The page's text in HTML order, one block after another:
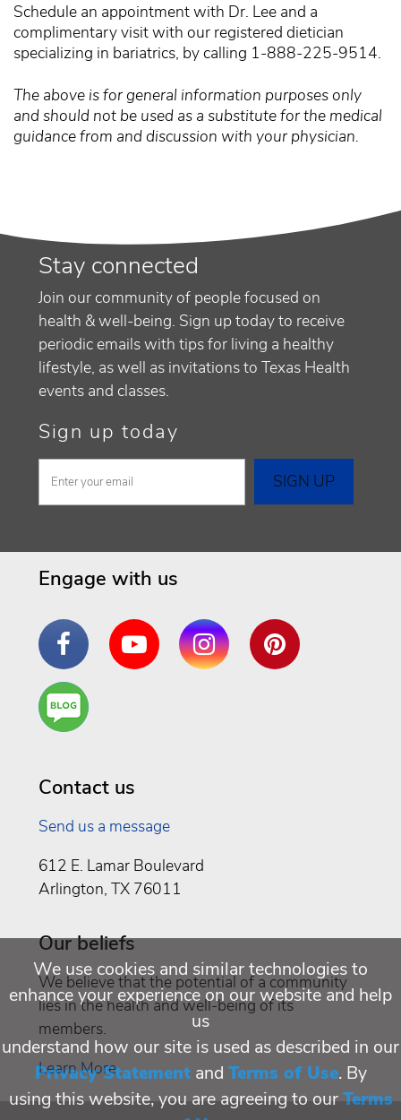
Schedule an appointment with Dr. Lee and a
complimentary visit with our registered dietician
specializing in bariatrics, by calling 1-888-225-9514.
The above is for general information purposes only
and should not be used as a substitute for the medical
guidance from and discussion with your physician.
Stay connected
Join our community of people focused on
health & well-being. Sign up today to receive
periodic emails with tips for living a healthy
lifestyle, as well as invitations to Texas Health
events and classes.
Sign up today
Engage with us
FacebookYouTube InstagramPinterest
Are
You a
Contact us
Send us a message
612 E. Lamar Boulevard
Arlington, TX 76011
Our beliefs
We believe that the potential of a community
lies in the health and well-being of its
members.
Learn More
We use cookies and similar technologies to
enhance your experience on our website and help
us
understand how our site is used as described in our
Privacy Statementand Terms of Use. By
using this website, you are agreeing to ourTerms